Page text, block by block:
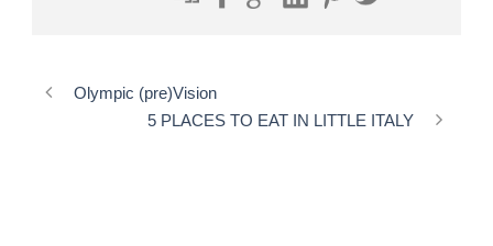
Olympic (pre)Vision
5 PLACES TO EAT IN LITTLE ITALY